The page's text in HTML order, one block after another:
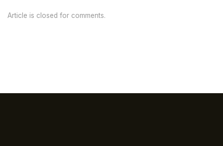
Article is closed for comments.